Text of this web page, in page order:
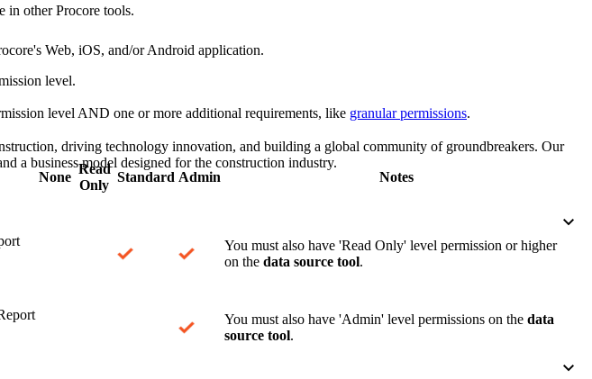
Drive
(Company)
(Project)
MFA
Developer Portal
Ask questions, find ideas and articles, and
connect with others
France (Français)
in other Procore tools.
Web, iOS, and/or Android application.
level.
level AND one or more additional requirements, like granular permissions.
None
Read
Only
Standard Admin Notes
You must also have 'Read Only' level permission or higher
on the data source tool.
You must also have 'Admin' level permissions on the data
source tool.
driving technology innovation, and building a global community of groundbreakers. Our
a business model designed for the construction industry.